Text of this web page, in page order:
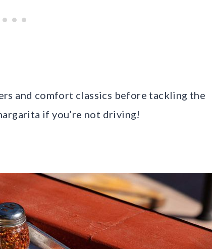
and comfort classics before tackling the
if you’re not driving!